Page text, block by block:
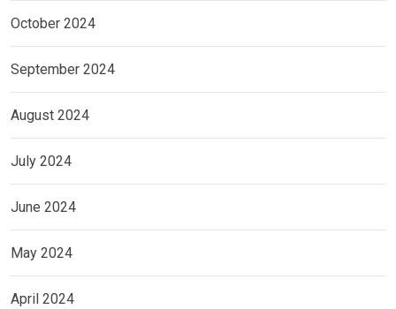
October 2024
September 2024
August 2024
July 2024
June 2024
May 2024
April 2024